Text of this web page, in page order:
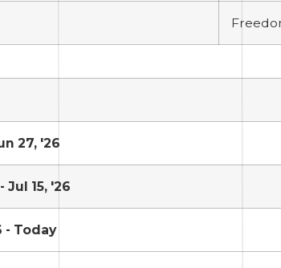
27, '26
Jul 15, '26
- Today